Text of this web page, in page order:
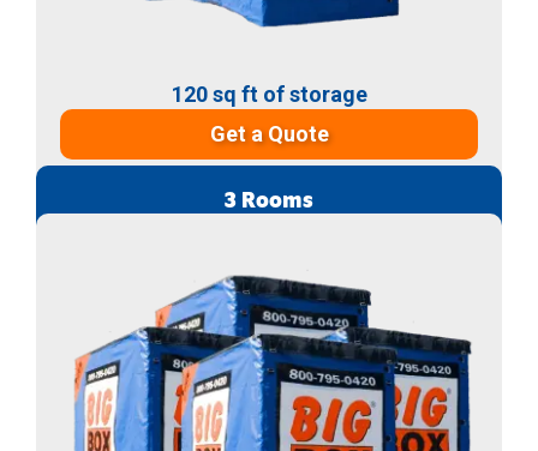
120 sq ft of storage
Get a Quote
3 Rooms